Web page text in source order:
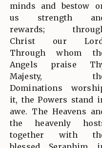
minds and bestow
us strength
rewards;
Christ our
Through whom
Angels praise
Majesty,
Dominations
it, the Powers stand
awe. The Heavens
the heavenly
together with